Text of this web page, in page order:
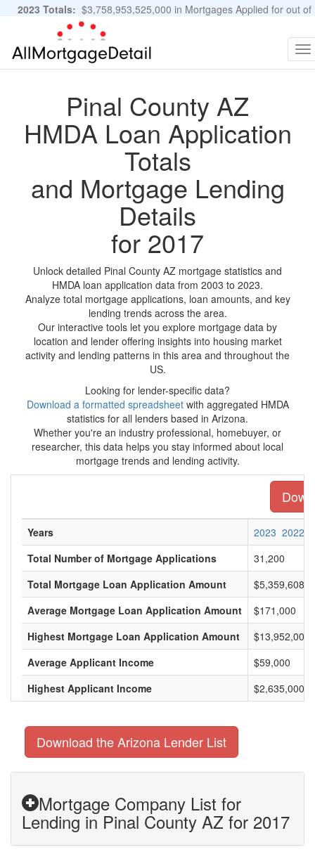
2023 Totals: $3,758,953,525,000 in Mortgages Applied for out of
11,483,889 Applications
Pinal County AZ
HMDA Loan Application
Totals
and Mortgage Lending
Details
for 2017
Unlock detailed Pinal County AZ mortgage statistics and
HMDA loan application data from 2003 to 2023.
Analyze total mortgage applications, loan amounts, and key
lending trends across the area.
Our interactive tools let you explore mortgage data by
location and lender offering insights into housing market
activity and lending patterns in this area and throughout the
US.
Looking for lender-specific data?
Download a formatted spreadsheetwith aggregated HMDA
statistics for all lenders based in Arizona.
Whether you're an industry professional, homebuyer, or
researcher, this data helps you stay informed about local
mortgage trends and lending activity.
Years 2023 2022
Total Number of Mortgage Applications
31,200
Total Mortgage Loan Application Amount
Average Mortgage Loan Application Amount
$171,000
Highest Mortgage Loan Application Amount
$13,952,000
Average Applicant Income
$59,000
Highest Applicant Income
$2,635,000
Download the Arizona Lender List
Mortgage Company List for
Lending in Pinal County AZ for 2017